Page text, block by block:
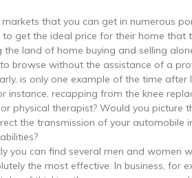
markets that you can get in numerous
get the ideal price for their home that
the land of home buying and selling
browse without the assistance of a
is only one example of the time
instance, recapping from the knee
physical therapist? Would you picture
the transmission of your automobile
you can find several men and women
the most effective. In business, for